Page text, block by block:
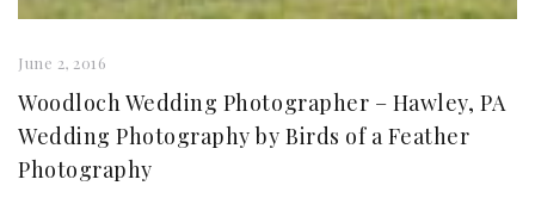
June 2, 2016
Woodloch Wedding Photographer – Hawley, PA
Wedding Photography by Birds of a Feather
Photography